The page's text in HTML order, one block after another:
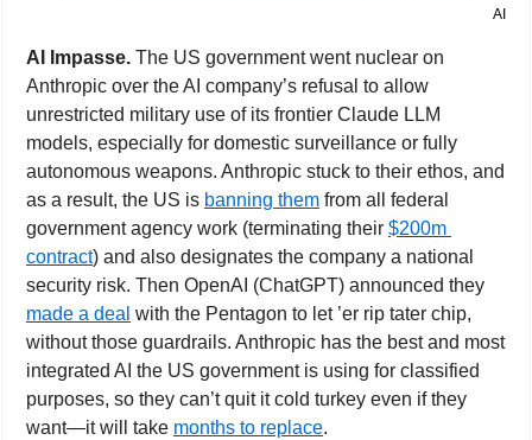
AI
AI Impasse. The US government went nuclear on
Anthropic over the AI company’s refusal to allow
unrestricted military use of its frontier Claude LLM
models, especially for domestic surveillance or fully
autonomous weapons. Anthropic stuck to their ethos, and
as a result, the US is banning them from all federal
government agency work (terminating their $200m
contract) and also designates the company a national
made a deal with the Pentagon to let ’er rip tater chip,
without those guardrails. Anthropic has the best and most
integrated AI the US government is using for classified
purposes, so they can’t quit it cold turkey even if they
want—it will take months to replace.